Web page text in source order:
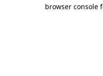
browser console